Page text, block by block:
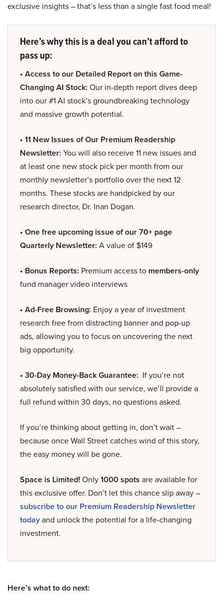
exclusive insights – that’s less than a single fast food meal!
Here’s why this is a deal you can’t afford to
pass up:
• Access to our Detailed Report on this Game-
Changing AI Stock: Our in-depth report dives deep
into our #1 AI stock’s groundbreaking technology
and massive growth potential.
• 11 New Issues of Our Premium Readership
Newsletter: You will also receive 11 new issues and
at least one new stock pick per month from our
monthly newsletter’s portfolio over the next 12
months. These stocks are handpicked by our
research director, Dr. Inan Dogan.
• One free upcoming issue of our 70+ page
Quarterly Newsletter: A value of $149
• Bonus Reports: Premium access to members-only
fund manager video interviews
• Ad-Free Browsing: Enjoy a year of investment
research free from distracting banner and pop-up
ads, allowing you to focus on uncovering the next
big opportunity.
• 30-Day Money-Back Guarantee: If you’re not
absolutely satisfied with our service, we’ll provide a
full refund within 30 days, no questions asked.
If you’re thinking about getting in, don’t wait –
because once Wall Street catches wind of this story,
the easy money will be gone.
Space is Limited! Only1000 spots are available for
this exclusive offer. Don’t let this chance slip away –
subscribe to our Premium Readership Newsletter
todayand unlock the potential for a life-changing
investment.
Here’s what to do next: